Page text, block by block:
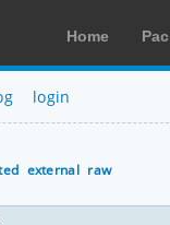
Home
login
external raw